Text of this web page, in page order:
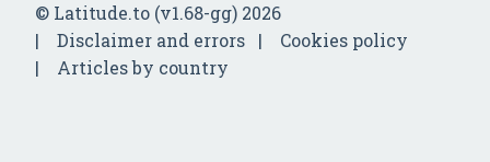
© Latitude.to (v1.68-gg) 2026
Disclaimer and errors
Cookies policy
Articles by country